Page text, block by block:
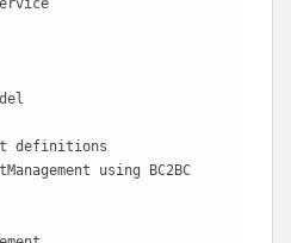
definitions
using BC2BC